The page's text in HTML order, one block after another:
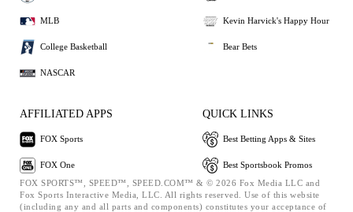
MLB
College Basketball
NASCAR
Kevin Harvick's Happy Hour
Bear Bets
AFFILIATED APPS
FOX Sports
FOX One
QUICK LINKS
Best Betting Apps & Sites
Best Sportsbook Promos
FOX SPORTS™, SPEED™, SPEED.COM™ & © 2026 Fox Media LLC and
Fox Sports Interactive Media, LLC. All rights reserved. Use of this website
(including any and all parts and components) constitutes your acceptance of